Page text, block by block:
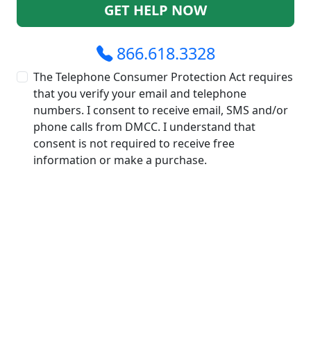
GET HELP NOW
866.618.3328
The Telephone Consumer Protection Act requires
that you verify your email and telephone
numbers. I consent to receive email, SMS and/or
phone calls from DMCC. I understand that
consent is not required to receive free
information or make a purchase.